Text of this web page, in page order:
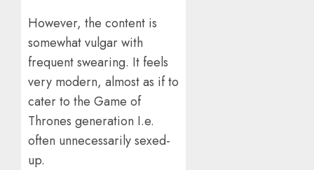
However, the content is
somewhat vulgar with
frequent swearing. It feels
very modern, almost as if to
cater to the Game of
Thrones generation I.e.
often unnecessarily sexed-
up.